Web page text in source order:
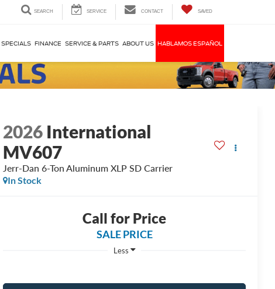
SEARCH SERVICE CONTACT SAVED
SPECIALS FINANCE SERVICE & PARTS ABOUT US HABLAMOS ESPAÑOL
2026 International
MV607
Jerr-Dan 6-Ton Aluminum XLP SD Carrier
In Stock
Call for Price
SALE PRICE
Less